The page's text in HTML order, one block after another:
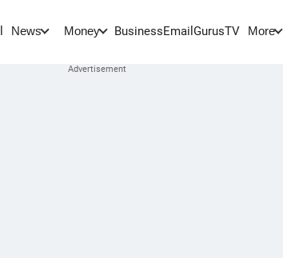
News Money BusinessEmail GurusTV More